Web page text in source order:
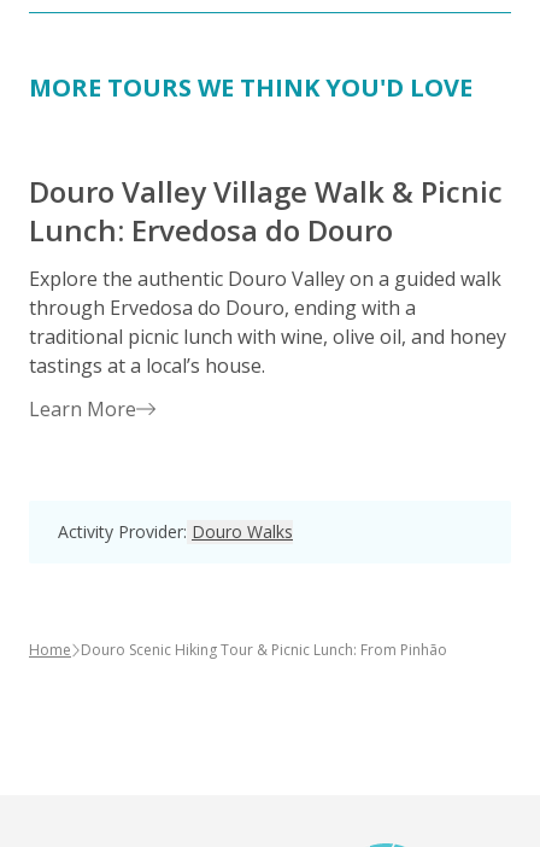
MORE TOURS WE THINK YOU'D LOVE
Douro Valley Village Walk & Picnic
Lunch: Ervedosa do Douro
Explore the authentic Douro Valley on a guided walk
through Ervedosa do Douro, ending with a
traditional picnic lunch with wine, olive oil, and honey
tastings at a local’s house.
Learn More
Activity Provider: Douro Walks
Home Douro Scenic Hiking Tour & Picnic Lunch: From Pinhão